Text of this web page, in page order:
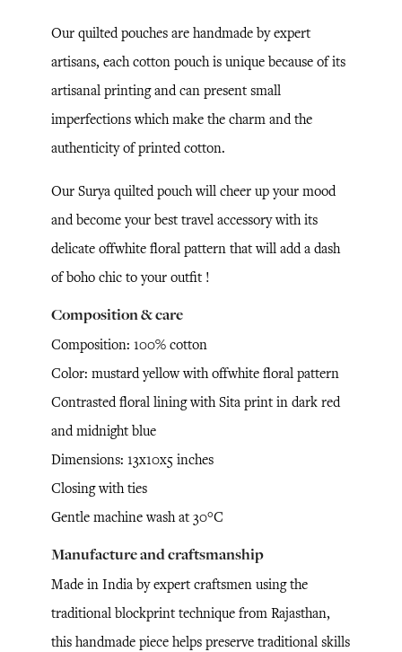
Our quilted pouches are handmade by expert
artisans, each cotton pouch is unique because of its
artisanal printing and can present small
imperfections which make the charm and the
authenticity of printed cotton.
Our Surya quilted pouch will cheer up your mood
and become your best travel accessory with its
delicate offwhite floral pattern that will add a dash
of boho chic to your outfit !
Composition & care
Composition: 100% cotton
Color: mustard yellow with offwhite floral pattern
Contrasted floral lining with Sita print in dark red
and midnight blue
Dimensions: 13x10x5 inches
Closing with ties
Gentle machine wash at 30°C
Manufacture and craftsmanship
Made in India by expert craftsmen using the
traditional blockprint technique from Rajasthan,
this handmade piece helps preserve traditional skills